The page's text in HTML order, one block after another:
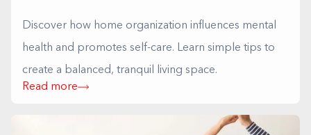
Discover how home organization influences mental
health and promotes self-care. Learn simple tips to
create a balanced, tranquil living space.
Read more